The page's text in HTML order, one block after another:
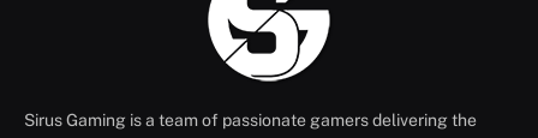
Sirus Gaming is a team of passionate gamers delivering the